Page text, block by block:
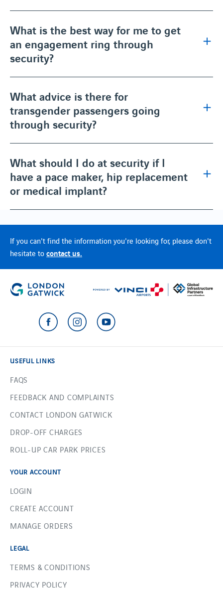
What is the best way for me to get
an engagement ring through
security?
What advice is there for
transgender passengers going
through security?
What should I do at security if I
have a pace maker, hip replacement
or medical implant?
If you can't find the information you're looking for, please don't
hesitate tocontact us.
USEFUL LINKS
FAQS
FEEDBACK AND COMPLAINTS
CONTACT LONDON GATWICK
DROP-OFF CHARGES
ROLL-UP CAR PARK PRICES
YOUR ACCOUNT
LOGIN
CREATE ACCOUNT
MANAGE ORDERS
LEGAL
TERMS & CONDITIONS
PRIVACY POLICY